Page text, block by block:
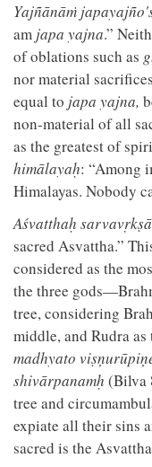
Yajñānāṁ
am japa yajna.”
of oblations such as
nor material
equal to japa yajna,
non-material of all
as the greatest of
himālayaḥ: “Among
Himalayas. Nobody
Aśvatthaḥ
sacred Asvattha.”
considered as the
the three
tree, considering
middle, and Rudra as
madhyato
shivārpanamḥ (Bilva
tree and
expiate all their sins
sacred is the